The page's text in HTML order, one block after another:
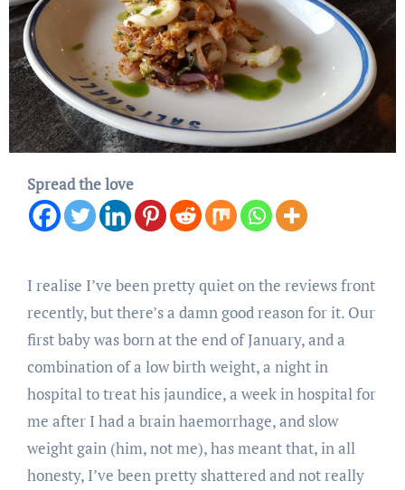
Spread the love
I realise I’ve been pretty quiet on the reviews front
recently, but there’s a damn good reason for it. Our
first baby was born at the end of January, and a
combination of a low birth weight, a night in
hospital to treat his jaundice, a week in hospital for
me after I had a brain haemorrhage, and slow
weight gain (him, not me), has meant that, in all
honesty, I’ve been pretty shattered and not really